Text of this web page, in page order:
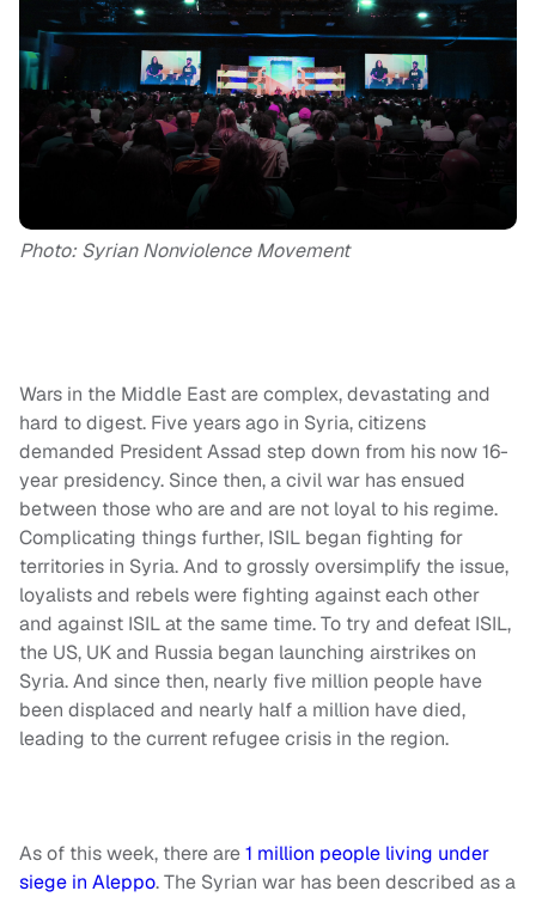
Photo: Syrian Nonviolence Movement
Wars in the Middle East are complex, devastating and
hard to digest. Five years ago in Syria, citizens
demanded President Assad step down from his now 16-
year presidency. Since then, a civil war has ensued
between those who are and are not loyal to his regime.
Complicating things further, ISIL began fighting for
territories in Syria. And to grossly oversimplify the issue,
loyalists and rebels were fighting against each other
and against ISIL at the same time. To try and defeat ISIL,
the US, UK and Russia began launching airstrikes on
Syria. And since then, nearly five million people have
been displaced and nearly half a million have died,
leading to the current refugee crisis in the region.
As of this week, there are1 million people living under
siege in Aleppo. The Syrian war has been described as a